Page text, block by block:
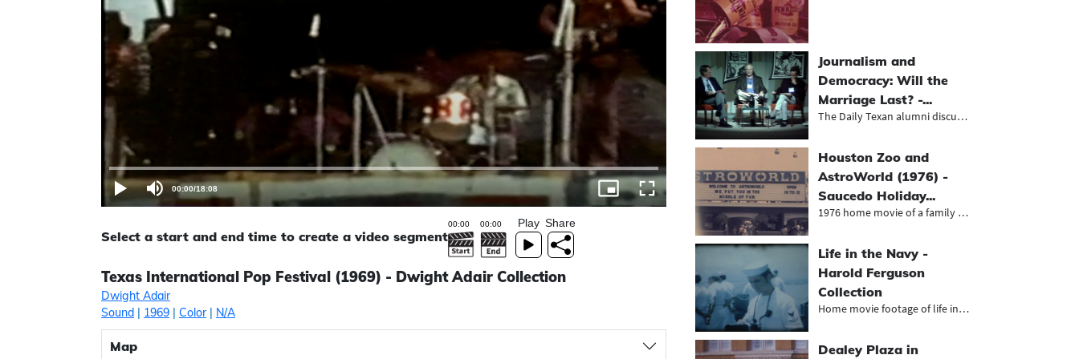
00:00/18:08
Select a start and end time to create a video segment
Play Share
Texas International Pop Festival (1969) - Dwight Adair Collection
Dwight Adair
Sound | 1969 | Color| N/A
Map
Journalism and
Democracy: Will the
Marriage Last? -...
The Daily Texan alumni discuss the...
Houston Zoo and
AstroWorld (1976) -
Saucedo Holiday...
1976 home movie of a family vacatio...
Life in the Navy -
Harold Ferguson
Collection
Home movie footage of life in the n...
Dealey Plaza in